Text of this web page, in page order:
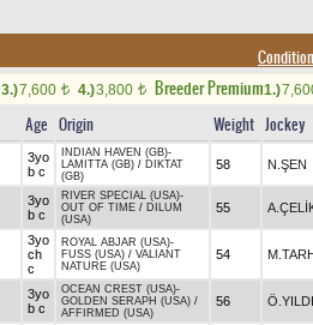
3.)7,600 t 4.)3,800 t Breeder Premium1.)
Age Origin Weight Jockey
3yo
b c
INDIAN HAVEN (GB)-
LAMITTA (GB) / DIKTAT
(GB)
58 N.ŞEN
3yo
b c
RIVER SPECIAL (USA)-
OUT OF TIME / DILUM
(USA)
55
3yo
ch
c
ROYAL ABJAR (USA)-
FUSS (USA) / VALIANT
NATURE (USA)
54
3yo
b c
OCEAN CREST (USA)-
GOLDEN SERAPH (USA) /
AFFIRMED (USA)
56